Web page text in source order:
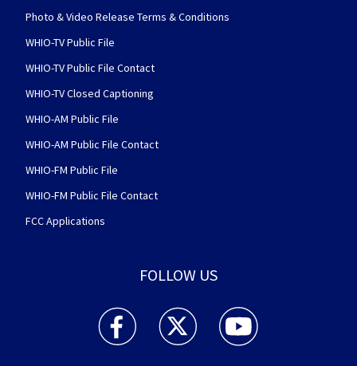
Photo & Video Release Terms & Conditions
WHIO-TV Public File
WHIO-TV Public File Contact
WHIO-TV Closed Captioning
WHIO-AM Public File
WHIO-AM Public File Contact
WHIO-FM Public File
WHIO-FM Public File Contact
FCC Applications
FOLLOW US
WHIO TV 7 and WHIO Radio facebook
WHIO TV 7 and WHIO Radio twitter
WHIO TV 7 and WHIO